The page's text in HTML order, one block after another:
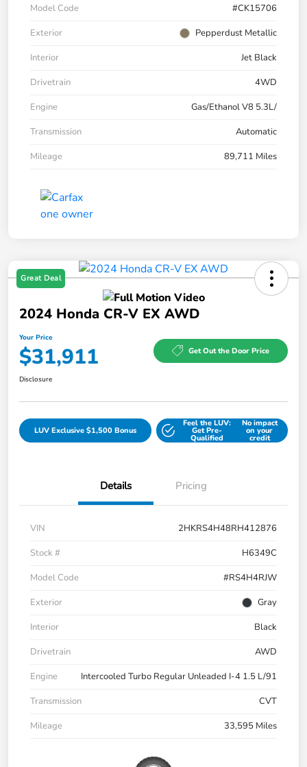
Model Code
#CK15706
Exterior
Pepperdust Metallic
Interior
Jet Black
Drivetrain
4WD
Engine
Gas/Ethanol V8 5.3L/
Transmission
Automatic
Mileage
89,711 Miles
Great Deal
2024 Honda CR-V EX AWD
Your Price
$31,911 Get Out the Door Price
Disclosure
LUV Exclusive $1,500 Bonus
Feel the LUV:
Get Pre-
Qualified
No impact
on your
credit
Details Pricing
VIN
2HKRS4H48RH412876
Stock #
H6349C
Model Code
#RS4H4RJW
Exterior
Gray
Interior
Black
Drivetrain
AWD
Engine
Intercooled Turbo Regular Unleaded I-4 1.5 L/91
Transmission
CVT
Mileage
33,595 Miles